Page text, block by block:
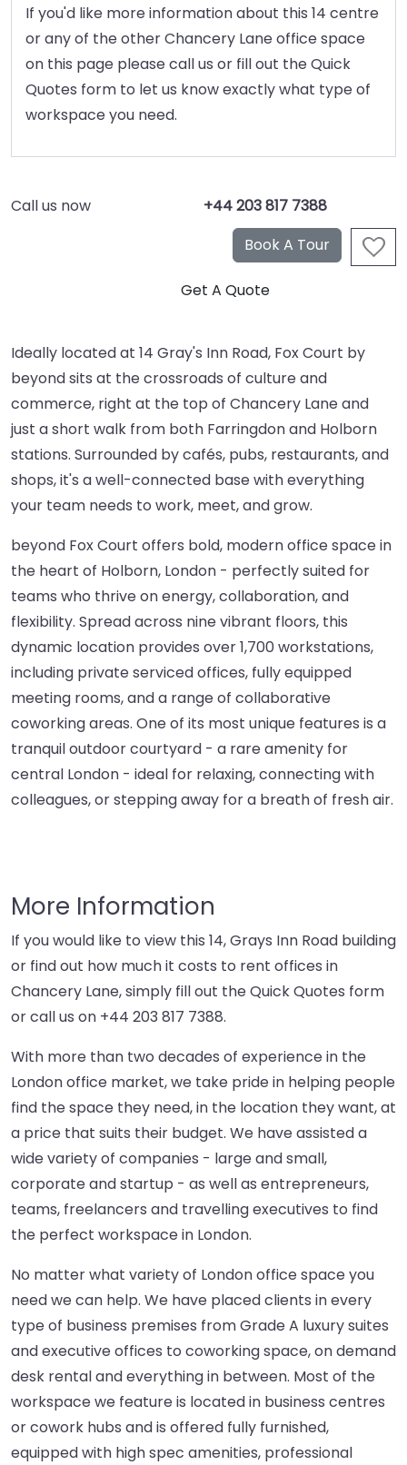
If you'd like more information about this 14 centre
or any of the other Chancery Lane office space
on this page please call us or fill out the Quick
Quotes form to let us know exactly what type of
workspace you need.
Call us now +44 203 817 7388
Ideally located at 14 Gray's Inn Road, Fox Court by
beyond sits at the crossroads of culture and
commerce, right at the top of Chancery Lane and
just a short walk from both Farringdon and Holborn
stations. Surrounded by cafés, pubs, restaurants, and
shops, it's a well-connected base with everything
your team needs to work, meet, and grow.
beyond Fox Court offers bold, modern office space in
the heart of Holborn, London - perfectly suited for
teams who thrive on energy, collaboration, and
flexibility. Spread across nine vibrant floors, this
dynamic location provides over 1,700 workstations,
including private serviced offices, fully equipped
meeting rooms, and a range of collaborative
coworking areas. One of its most unique features is a
tranquil outdoor courtyard - a rare amenity for
central London - ideal for relaxing, connecting with
colleagues, or stepping away for a breath of fresh air.
More Information
If you would like to view this 14, Grays Inn Road building
or find out how much it costs to rent offices in
Chancery Lane, simply fill out the Quick Quotes form
or call us on +44 203 817 7388.
With more than two decades of experience in the
London office market, we take pride in helping people
find the space they need, in the location they want, at
a price that suits their budget. We have assisted a
wide variety of companies - large and small,
corporate and startup - as well as entrepreneurs,
teams, freelancers and travelling executives to find
the perfect workspace in London.
No matter what variety of London office space you
need we can help. We have placed clients in every
type of business premises from Grade A luxury suites
and executive offices to coworking space, on demand
desk rental and everything in between. Most of the
workspace we feature is located in business centres
or cowork hubs and is offered fully furnished,
equipped with high spec amenities, professional